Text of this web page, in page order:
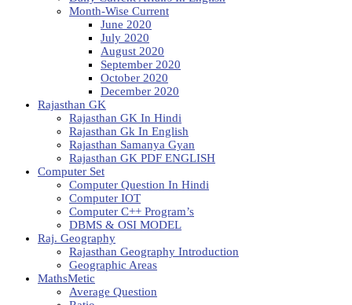
Month-Wise Current
June 2020
July 2020
August 2020
September 2020
October 2020
December 2020
Rajasthan GK
Rajasthan GK In Hindi
Rajasthan Gk In English
Rajasthan Samanya Gyan
Rajasthan GK PDF ENGLISH
Computer Set
Computer Question In Hindi
Computer IOT
Computer C++ Program’s
DBMS & OSI MODEL
Raj. Geography
Rajasthan Geography Introduction
Geographic Areas
MathsMetic
Average Question